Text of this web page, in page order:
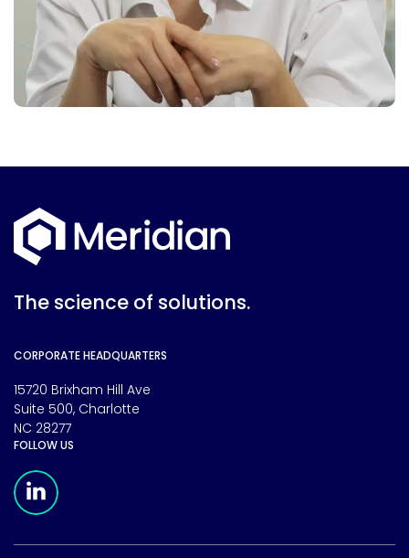
The science of solutions.
CORPORATE HEADQUARTERS
15720 Brixham Hill Ave
Suite 500, Charlotte
NC 28277
FOLLOW US